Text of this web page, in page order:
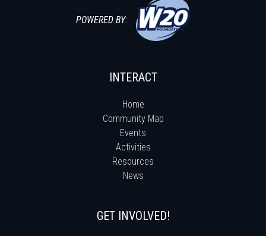
POWERED BY:
INTERACT
Home
Community Map
Events
Activities
Resources
News
GET INVOLVED!